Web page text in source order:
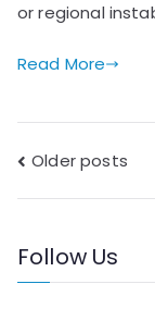
or regional
Read More
Posts
Older posts
Follow Us